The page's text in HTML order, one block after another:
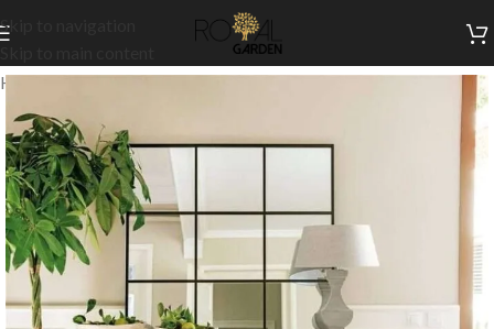
Skip to navigation
Home/Indoor Collection/Indoor Dining/Buffets